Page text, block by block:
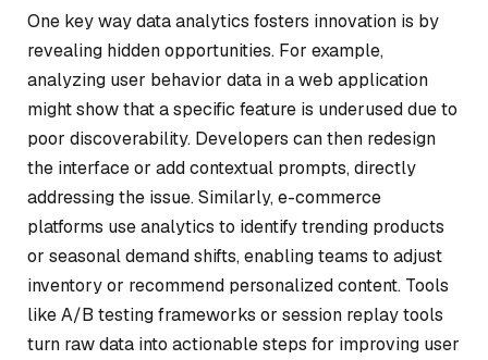
One key way data analytics fosters innovation is by
revealing hidden opportunities. For example,
analyzing user behavior data in a web application
might show that a specific feature is underused due to
poor discoverability. Developers can then redesign
the interface or add contextual prompts, directly
addressing the issue. Similarly, e-commerce
platforms use analytics to identify trending products
or seasonal demand shifts, enabling teams to adjust
inventory or recommend personalized content. Tools
like A/B testing frameworks or session replay tools
turn raw data into actionable steps for improving user